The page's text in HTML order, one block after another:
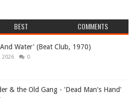
BEST COMMENTS
Water' (Beat Club, 1970)
2026 0
& the Old Gang - 'Dead Man's Hand'